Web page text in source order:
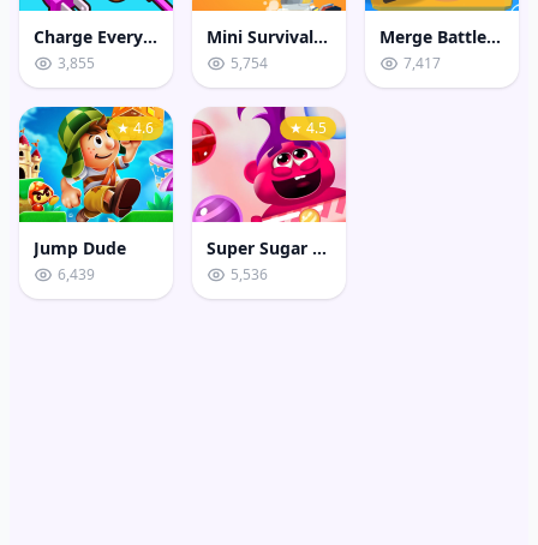
Charge Everything Game
3,855
Mini Survival Challenge
5,754
Merge Battle 3D
7,417
★ 4.6
Jump Dude
6,439
★ 4.5
Super Sugar Hallucination
5,536